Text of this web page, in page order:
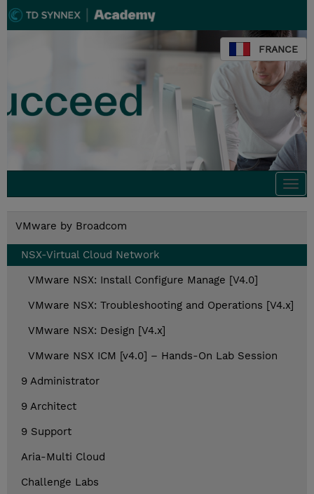
FRANCE
VMware by Broadcom
NSX-Virtual Cloud Network
VMware NSX: Install Configure Manage [V4.0]
VMware NSX: Troubleshooting and Operations [V4.x]
VMware NSX: Design [V4.x]
VMware NSX ICM [v4.0] – Hands-On Lab Session
9 Administrator
9 Architect
9 Support
Aria-Multi Cloud
Challenge Labs